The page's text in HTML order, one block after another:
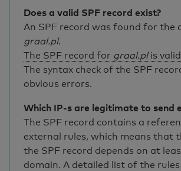
Does a valid SPF record exist?
An SPF record was found for the
graal.pl.
The SPF record for graal.plis valid
The syntax check of the SPF
obvious errors.
Which IP-s are legitimate to send
The SPF record contains a
external rules, which means that
the SPF record depends on at
domain. A detailed list of the rules